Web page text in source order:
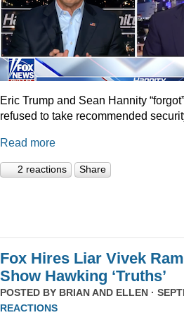
Eric Trump and Sean Hannity
refused to take recommended
Read more
2 reactions Share
Fox Hires Liar Vivek
Show Hawking ‘Truths’
POSTED BY BRIAN AND ELLEN ·
REACTIONS